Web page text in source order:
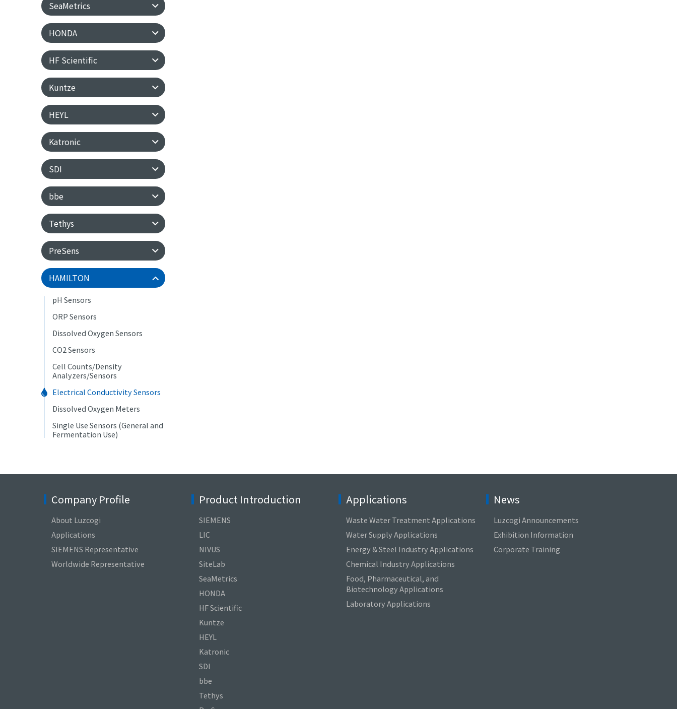
SeaMetrics
HONDA
HF Scientific
Kuntze
HEYL
Katronic
SDI
bbe
Tethys
PreSens
HAMILTON
pH Sensors
ORP Sensors
Dissolved Oxygen Sensors
CO2 Sensors
Cell Counts/Density
Analyzers/Sensors
Electrical Conductivity Sensors
Dissolved Oxygen Meters
Single Use Sensors (General and
Fermentation Use)
Company Profile
About Luzcogi
Applications
SIEMENS Representative
Worldwide Representative
Product Introduction
SIEMENS
LIC
NIVUS
SiteLab
SeaMetrics
HONDA
HF Scientific
Kuntze
HEYL
Katronic
SDI
bbe
Tethys
Applications
Waste Water Treatment Applications
Water Supply Applications
Energy & Steel Industry Applications
Chemical Industry Applications
Food, Pharmaceutical, and
Biotechnology Applications
Laboratory Applications
News
Luzcogi Announcements
Exhibition Information
Corporate Training